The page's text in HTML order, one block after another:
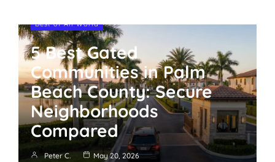
Best of All World
5 Best Gated
Communities in Palm
Beach County: Secure
Neighborhoods
Compared
Peter C. May 20, 2026